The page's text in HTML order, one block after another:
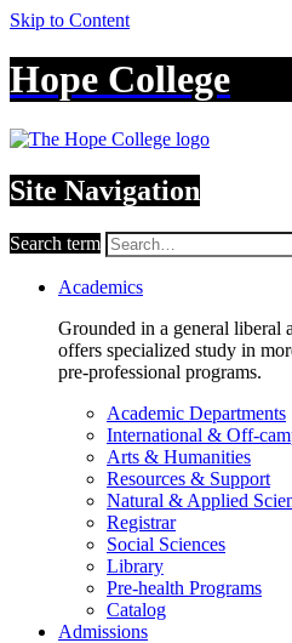
Skip to Content
Hope College
Site Navigation
Search term
Academics
Grounded in a general liberal
offers specialized study in
pre-professional programs.
Academic Departments
International & Off-
Arts & Humanities
Resources & Support
Natural & Applied
Registrar
Social Sciences
Library
Pre-health Programs
Catalog
Admissions